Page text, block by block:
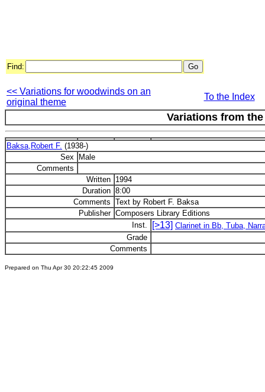
Find:
<< Variations for woodwinds on an
original theme
To the Index
Variations from
Baksa,Robert F. (1938-)
Sex
Male
Comments
Written 1994
Duration 8:00
Comments Text by Robert F. Baksa
Publisher Composers Library Editions
Inst.
[>13] Clarinet in Bb, Tuba,
Grade
Comments
Prepared on Thu Apr 30 20:22:45 2009